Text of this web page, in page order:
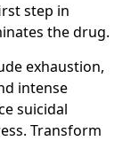
step in
the drug.
exhaustion,
intense
suicidal
Transform